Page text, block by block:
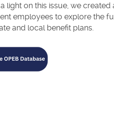
light on this issue, we
employees to explore the
and local benefit plans.